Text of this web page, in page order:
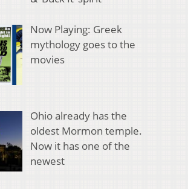
Now Playing: Greek
mythology goes to the
movies
Ohio already has the
oldest Mormon temple.
Now it has one of the
newest